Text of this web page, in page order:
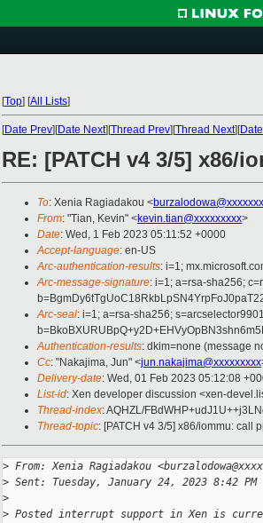
[Top] [All Lists]
[Date Prev][Date Next][Thread Prev][Thread Next][
RE: [PATCH v4 3/5]
To: Xenia Ragiadakou <
From: "Tian, Kevin" <kevin.tian@xxxxxxxxx>
Date: Wed, 1 Feb 2023 05:11:52 +0000
Accept-language: en-US
Arc-authentication-results: i=1;
Arc-message-signature: i=1; a=rsa-sha256;
Arc-seal: i=1; a=rsa-sha256;
Authentication-results: dkim=none (message
Cc: "Nakajima, Jun" <jun.nakajima@xxxxxxxxx
Delivery-date: Wed, 01 Feb 2023 05:12:08
List-id: Xen developer discussion <xen-
Thread-index: AQHZL/
Thread-topic: [PATCH v4 3/5] x86/iommu: call
> From: Xenia Ragiadakou
> Sent: Tuesday, January 24, 2023 8:42 PM
>
> Posted interrupt support in Xen is